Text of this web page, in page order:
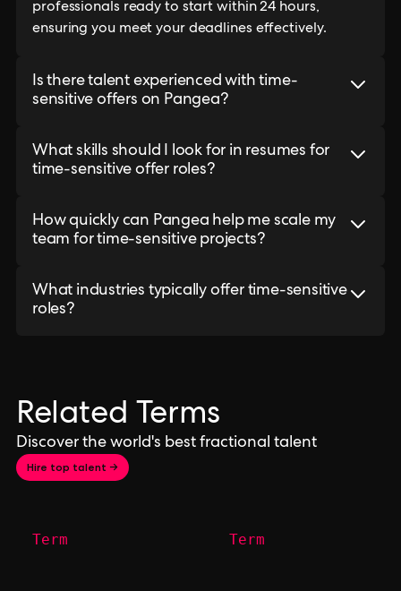
professionals ready to start within 24 hours,
ensuring you meet your deadlines effectively.
Is there talent experienced with time-
sensitive offers on Pangea?
What skills should I look for in resumes for
time-sensitive offer roles?
How quickly can Pangea help me scale my
team for time-sensitive projects?
What industries typically offer time-sensitive
roles?
Related Terms
Discover the world's best fractional talent
Hire top talent →
Term Term